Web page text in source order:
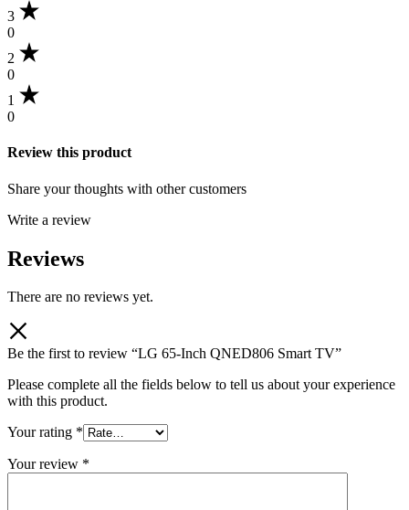
3
0
2
0
1
0
Review this product
Share your thoughts with other customers
Write a review
Reviews
There are no reviews yet.
Be the first to review “LG 65-Inch QNED806 Smart TV”
Please complete all the fields below to tell us about your experience
with this product.
Your rating *
Your review *